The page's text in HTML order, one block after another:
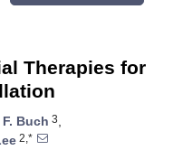
Therapies for
F. Buch 3,
2,*